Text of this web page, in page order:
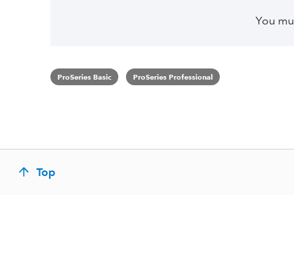
You
ProSeries Basic ProSeries Professional
Top